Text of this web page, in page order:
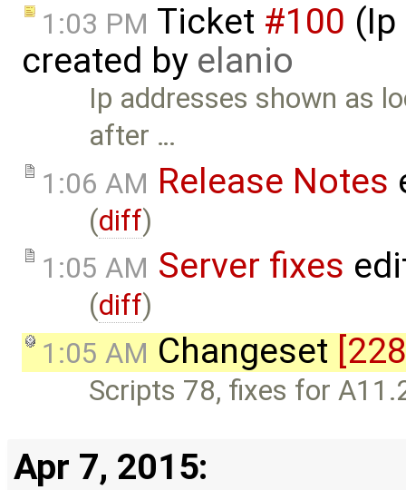
1:03 PM Ticket #100
created by elanio
Ip addresses shown as
after …
1:06 AM Release Notes
(diff)
1:05 AM Server fixes
(diff)
1:05 AM Changeset
Scripts 78, fixes for
Apr 7, 2015: